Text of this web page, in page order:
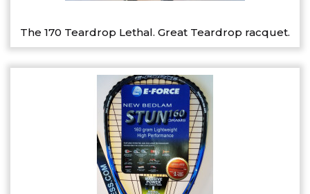
The 170 Teardrop Lethal. Great Teardrop racquet.